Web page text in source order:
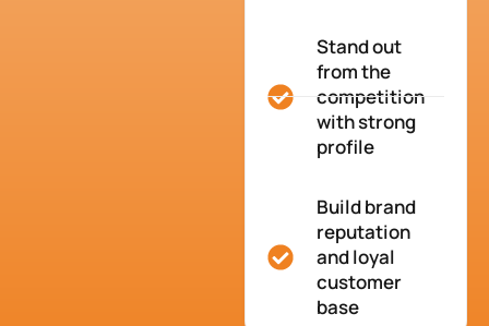
Stand out
from the
competition
with strong
profile
Build brand
reputation
and loyal
customer
base